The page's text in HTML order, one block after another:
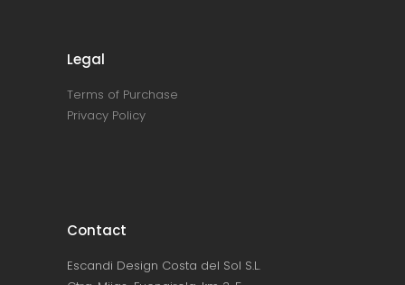
Legal
Terms of Purchase
Privacy Policy
Contact
Escandi Design Costa del Sol S.L.